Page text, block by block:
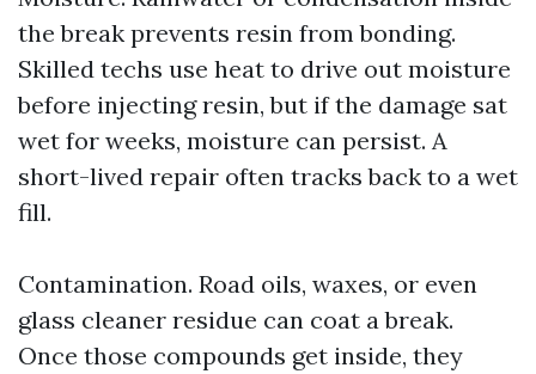
the break prevents resin from bonding.
Skilled techs use heat to drive out moisture
before injecting resin, but if the damage sat
wet for weeks, moisture can persist. A
short-lived repair often tracks back to a wet
fill.
Contamination. Road oils, waxes, or even
glass cleaner residue can coat a break.
Once those compounds get inside, they